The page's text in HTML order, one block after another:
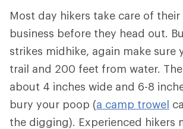
Most day hikers take care of
business before they head out.
strikes midhike, again make sure
trail and 200 feet from water.
about 4 inches wide and 6-8
bury your poop (a camp trowel
the digging). Experienced hikers